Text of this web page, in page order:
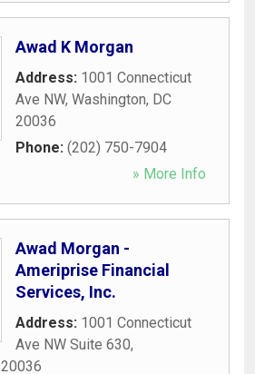
Awad K Morgan
Address: 1001 Connecticut
Ave NW, Washington, DC
20036
Phone: (202) 750-7904
» More Info
Awad Morgan -
Ameriprise Financial
Services, Inc.
Address: 1001 Connecticut
Ave NW Suite 630,
20036